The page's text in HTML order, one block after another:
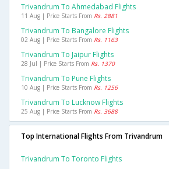
Trivandrum To Ahmedabad Flights
11 Aug | Price Starts From Rs. 2881
Trivandrum To Bangalore Flights
02 Aug | Price Starts From Rs. 1163
Trivandrum To Jaipur Flights
28 Jul | Price Starts From Rs. 1370
Trivandrum To Pune Flights
10 Aug | Price Starts From Rs. 1256
Trivandrum To Lucknow Flights
25 Aug | Price Starts From Rs. 3688
Top International Flights From Trivandrum
Trivandrum To Toronto Flights